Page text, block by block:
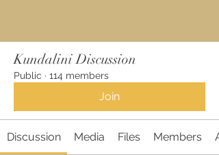
Kundalini Discussion
Public · 114 members
Join
Discussion Media Files Members